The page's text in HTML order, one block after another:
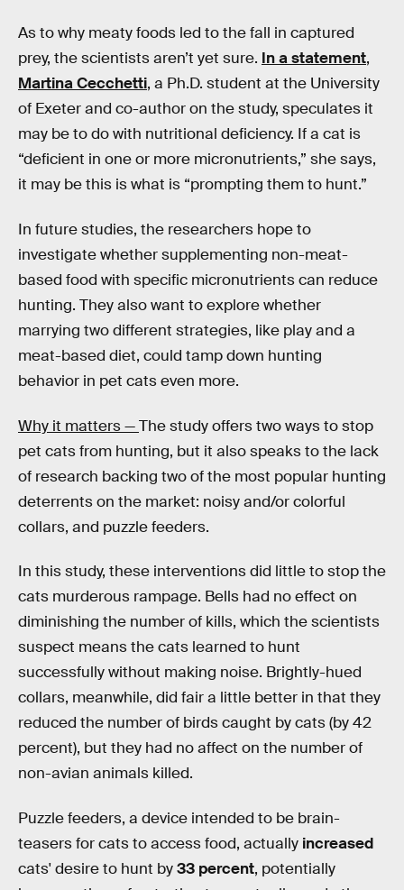
As to why meaty foods led to the fall in captured
prey, the scientists aren’t yet sure. In a statement,
Martina Cecchetti, a Ph.D. student at the University
of Exeter and co-author on the study, speculates it
may be to do with nutritional deficiency. If a cat is
“deficient in one or more micronutrients,” she says,
it may be this is what is “prompting them to hunt.”
In future studies, the researchers hope to
investigate whether supplementing non-meat-
based food with specific micronutrients can reduce
hunting. They also want to explore whether
marrying two different strategies, like play and a
meat-based diet, could tamp down hunting
behavior in pet cats even more.
Why it matters —The study offers two ways to stop
pet cats from hunting, but it also speaks to the lack
of research backing two of the most popular hunting
deterrents on the market: noisy and/or colorful
collars, and puzzle feeders.
In this study, these interventions did little to stop the
cats murderous rampage. Bells had no effect on
diminishing the number of kills, which the scientists
suspect means the cats learned to hunt
successfully without making noise. Brightly-hued
collars, meanwhile, did fair a little better in that they
reduced the number of birds caught by cats (by 42
percent), but they had no affect on the number of
non-avian animals killed.
Puzzle feeders, a device intended to be brain-
teasers for cats to access food, actually increased
cats' desire to hunt by33 percent, potentially